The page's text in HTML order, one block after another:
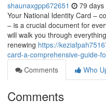
shaunaxgpp672651 79 days
Your National Identity Card –
– is a crucial document for
will walk you through
renewing https://
card-a-comprehensive-guide-
Comments
Who
Comments